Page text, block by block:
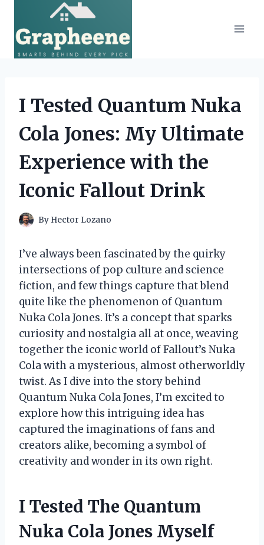
content
I Tested Quantum Nuka
Cola Jones: My Ultimate
Experience with the
Iconic Fallout Drink
By Hector Lozano
I’ve always been fascinated by the quirky
intersections of pop culture and science
fiction, and few things capture that blend
quite like the phenomenon of Quantum
Nuka Cola Jones. It’s a concept that sparks
curiosity and nostalgia all at once, weaving
together the iconic world of Fallout’s Nuka
Cola with a mysterious, almost otherworldly
twist. As I dive into the story behind
Quantum Nuka Cola Jones, I’m excited to
explore how this intriguing idea has
captured the imaginations of fans and
creators alike, becoming a symbol of
creativity and wonder in its own right.
I Tested The Quantum
Nuka Cola Jones Myself